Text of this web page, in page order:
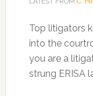
Top litigators
into the
you are a
strung ERISA